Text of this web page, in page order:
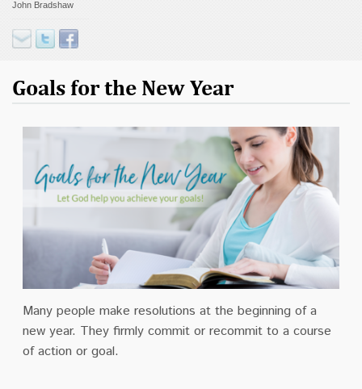
Contact
Donate
John Bradshaw
Goals for the New Year
Many people make resolutions at the beginning of a
new year. They firmly commit or recommit to a course
of action or goal.